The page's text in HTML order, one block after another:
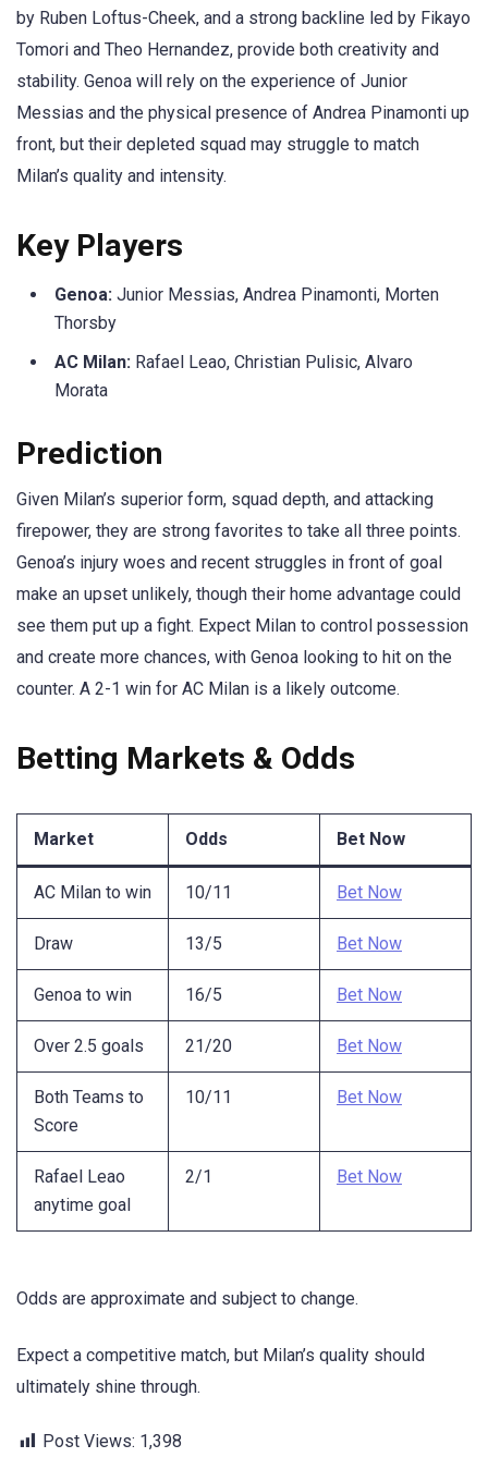
by Ruben Loftus-Cheek, and a strong backline led by Fikayo
Tomori and Theo Hernandez, provide both creativity and
stability. Genoa will rely on the experience of Junior
Messias and the physical presence of Andrea Pinamonti up
front, but their depleted squad may struggle to match
Milan’s quality and intensity.
Key Players
Genoa: Junior Messias, Andrea Pinamonti, Morten
Thorsby
AC Milan: Rafael Leao, Christian Pulisic, Alvaro
Morata
Prediction
Given Milan’s superior form, squad depth, and attacking
firepower, they are strong favorites to take all three points.
Genoa’s injury woes and recent struggles in front of goal
make an upset unlikely, though their home advantage could
see them put up a fight. Expect Milan to control possession
and create more chances, with Genoa looking to hit on the
counter. A 2-1 win for AC Milan is a likely outcome.
Betting Markets & Odds
Market Odds Bet Now
AC Milan to win 10/11 Bet Now
Draw 13/5 Bet Now
Genoa to win 16/5 Bet Now
Over 2.5 goals 21/20 Bet Now
Both Teams to
Score
10/11 Bet Now
Rafael Leao
anytime goal
2/1 Bet Now
Odds are approximate and subject to change.
Expect a competitive match, but Milan’s quality should
ultimately shine through.
Post Views: 1,398